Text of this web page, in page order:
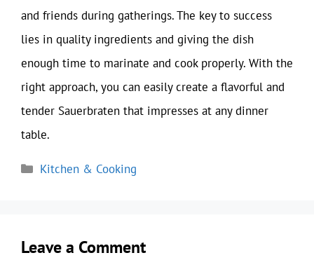
and friends during gatherings. The key to success
lies in quality ingredients and giving the dish
enough time to marinate and cook properly. With the
right approach, you can easily create a flavorful and
tender Sauerbraten that impresses at any dinner
table.
Categories
Kitchen & Cooking
Leave a Comment